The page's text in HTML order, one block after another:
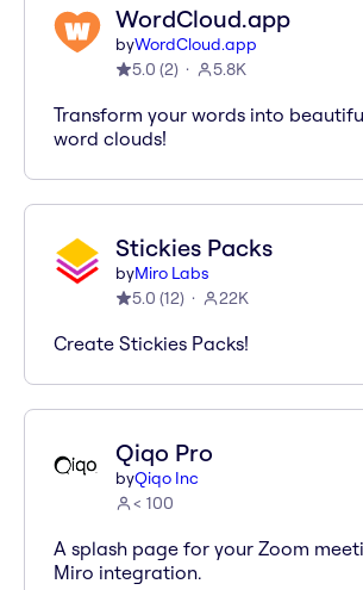
WordCloud.app
byWordCloud.app
5.0 (2) 5.8K
Transform your words into
word clouds!
Stickies Packs
byMiro Labs
5.0 (12) 22K
Create Stickies Packs!
Qiqo Pro
byQiqo Inc
< 100
A splash page for your Zoom
Miro integration.